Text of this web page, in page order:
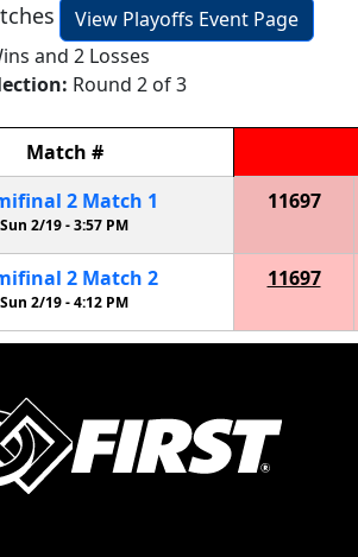
View Playoffs Event Page
and 2 Losses
Round 2 of 3
Match #
2 Match 1
Sun 2/19 -3:57 PM
11697
2 Match 2
Sun 2/19 -4:12 PM
11697